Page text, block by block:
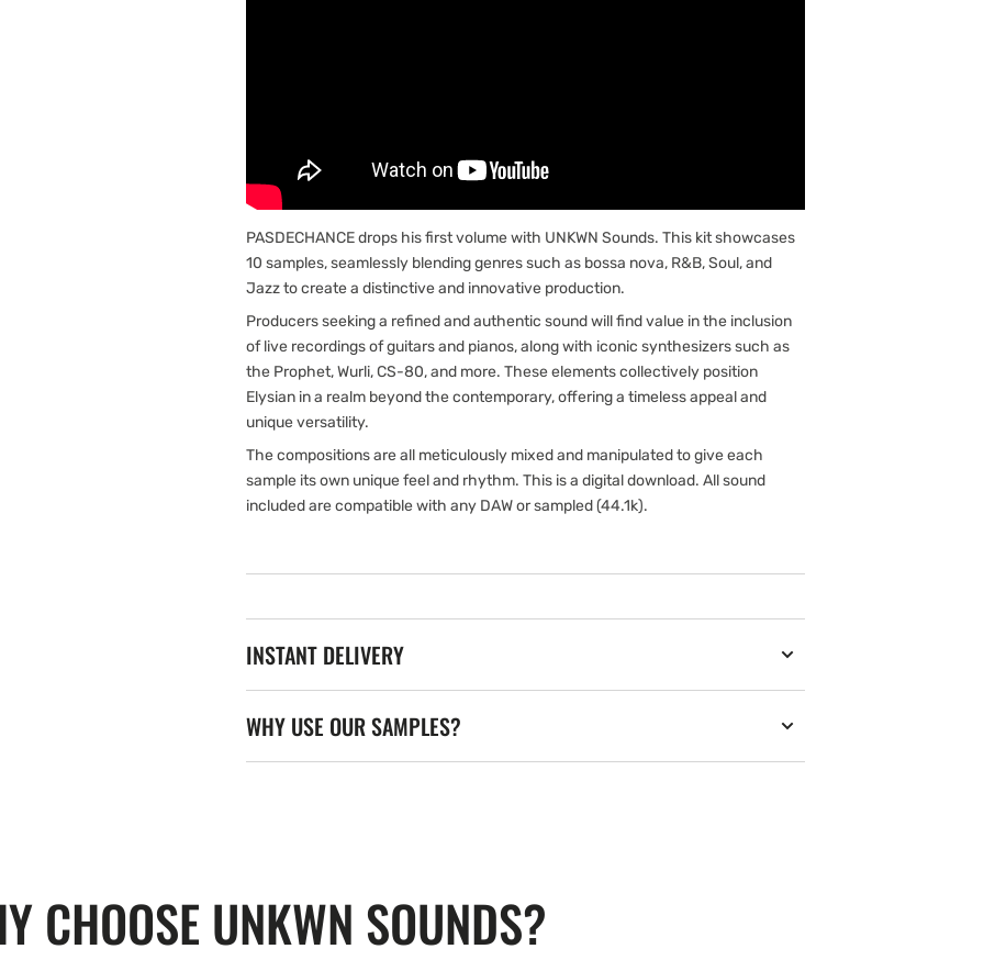
PASDECHANCE drops his first volume with UNKWN Sounds. This kit showcases
10 samples, seamlessly blending genres such as bossa nova, R&B, Soul, and
Jazz to create a distinctive and innovative production.
Producers seeking a refined and authentic sound will find value in the inclusion
of live recordings of guitars and pianos, along with iconic synthesizers such as
the Prophet, Wurli, CS-80, and more. These elements collectively position
Elysian in a realm beyond the contemporary, offering a timeless appeal and
unique versatility.
The compositions are all meticulously mixed and manipulated to give each
sample its own unique feel and rhythm. This is a digital download. All sound
included are compatible with any DAW or sampled (44.1k).
INSTANT DELIVERY
WHY USE OUR SAMPLES?
CHOOSE UNKWN SOUNDS?